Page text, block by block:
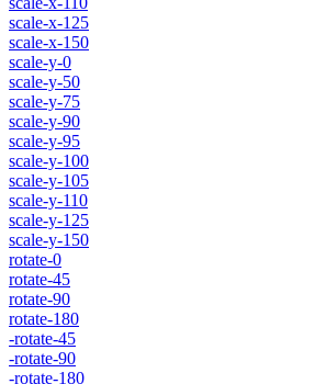
scale-x-125
scale-x-150
scale-y-0
scale-y-50
scale-y-75
scale-y-90
scale-y-95
scale-y-100
scale-y-105
scale-y-110
scale-y-125
scale-y-150
rotate-0
rotate-45
rotate-90
rotate-180
-rotate-45
-rotate-90
-rotate-180